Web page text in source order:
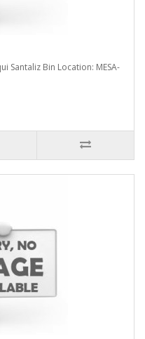
Santaliz Bin Location: MESA-